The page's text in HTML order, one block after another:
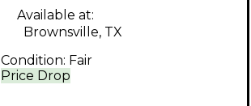
Price Drop
Available at:
Brownsville, TX
Condition: Fair